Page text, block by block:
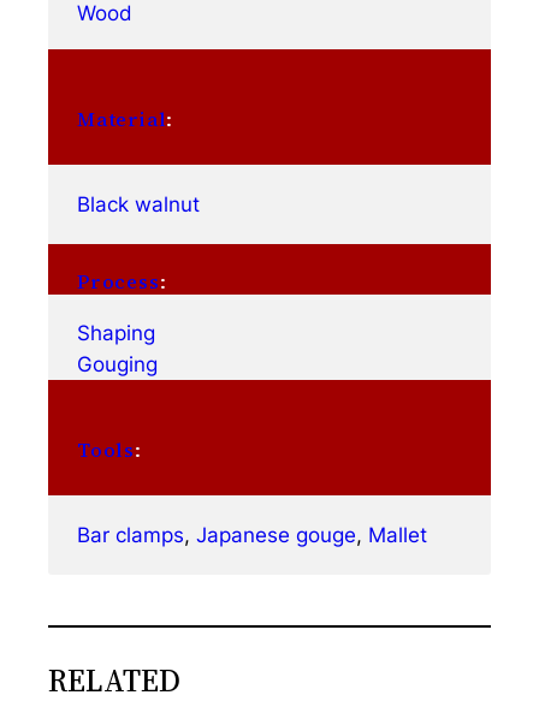
Wood
Material:
Black walnut
Process:
Shaping
Gouging
Tools:
Bar clamps, Japanese gouge, Mallet
RELATED